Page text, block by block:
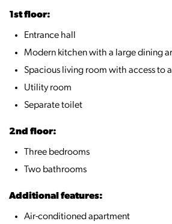
1st floor:
Entrance hall
Modern kitchen with a large dining
Spacious living room with access to
Utility room
Separate toilet
2nd floor:
Three bedrooms
Two bathrooms
Additional features:
Air-conditioned apartment